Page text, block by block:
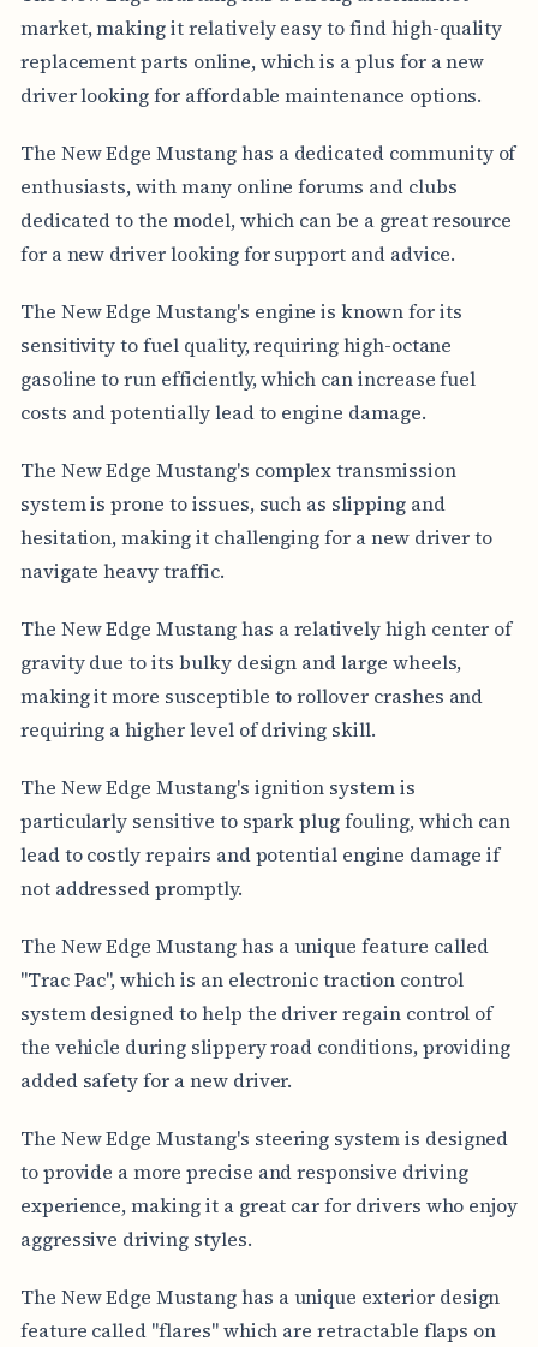
market, making it relatively easy to find high-quality
replacement parts online, which is a plus for a new
driver looking for affordable maintenance options.
The New Edge Mustang has a dedicated community of
enthusiasts, with many online forums and clubs
dedicated to the model, which can be a great resource
for a new driver looking for support and advice.
The New Edge Mustang's engine is known for its
sensitivity to fuel quality, requiring high-octane
gasoline to run efficiently, which can increase fuel
costs and potentially lead to engine damage.
The New Edge Mustang's complex transmission
system is prone to issues, such as slipping and
hesitation, making it challenging for a new driver to
navigate heavy traffic.
The New Edge Mustang has a relatively high center of
gravity due to its bulky design and large wheels,
making it more susceptible to rollover crashes and
requiring a higher level of driving skill.
The New Edge Mustang's ignition system is
particularly sensitive to spark plug fouling, which can
lead to costly repairs and potential engine damage if
not addressed promptly.
The New Edge Mustang has a unique feature called
"Trac Pac", which is an electronic traction control
system designed to help the driver regain control of
the vehicle during slippery road conditions, providing
added safety for a new driver.
The New Edge Mustang's steering system is designed
to provide a more precise and responsive driving
experience, making it a great car for drivers who enjoy
aggressive driving styles.
The New Edge Mustang has a unique exterior design
feature called "flares" which are retractable flaps on